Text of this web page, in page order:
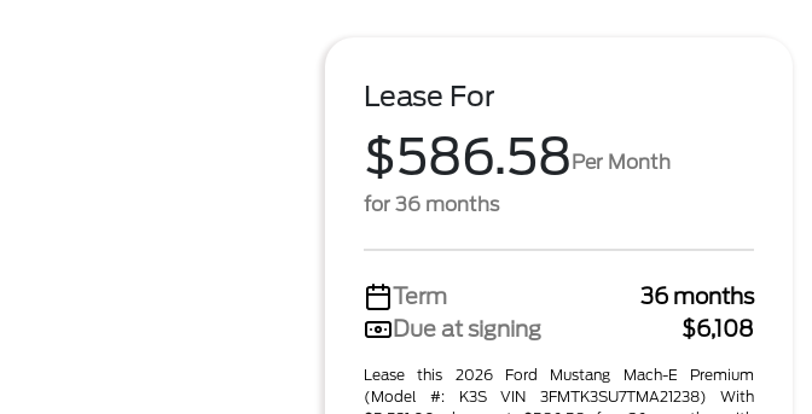
Lease For
$586.58Per Month
for 36 months
Term
36 months
Due at signing
$6,108
Lease this 2026 Ford Mustang Mach-E Premium
(Model #: K3S VIN 3FMTK3SU7TMA21238) With